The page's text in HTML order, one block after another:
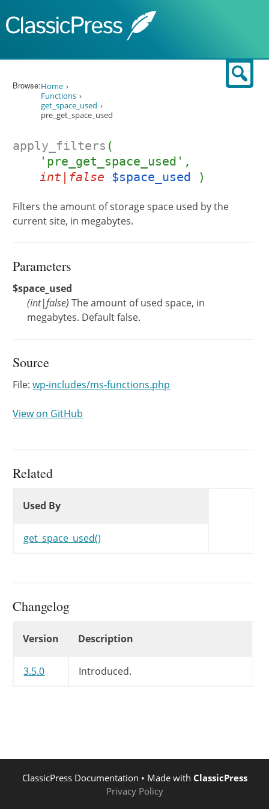
Browse:Home
Functions
get_space_used
pre_get_space_used
apply_filters (
'pre_get_space_used',
int|false $space_used )
Filters the amount of storage space used by the
current site, in megabytes.
Parameters
$space_used
(int|false) The amount of used space, in
megabytes. Default false.
Source
File:wp-includes/ms-functions.php
View on GitHub
Related
Used By
get_space_used()
Changelog
Version Description
3.5.0 Introduced.
ClassicPress Documentation • Made with ClassicPress
Privacy Policy